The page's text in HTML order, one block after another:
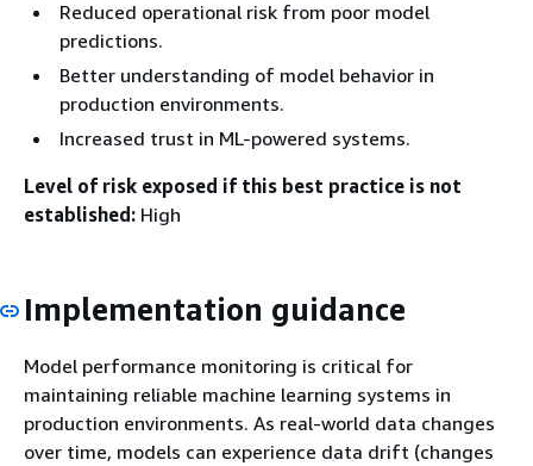
Reduced operational risk from poor model
predictions.
Better understanding of model behavior in
production environments.
Increased trust in ML-powered systems.
Level of risk exposed if this best practice is not
established: High
Implementation guidance
Model performance monitoring is critical for
maintaining reliable machine learning systems in
production environments. As real-world data changes
over time, models can experience data drift (changes